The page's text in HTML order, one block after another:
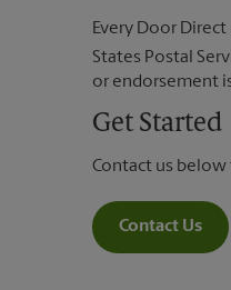
Every Door Direct
States Postal
or endorsement
Get Started
Contact us
Contact Us